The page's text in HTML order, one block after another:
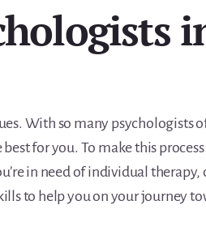
With so many psychologists
for you. To make this process
in need of individual therapy,
to help you on your journey